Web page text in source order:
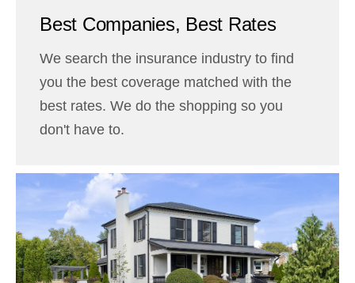
Best Companies, Best Rates
We search the insurance industry to find
you the best coverage matched with the
best rates. We do the shopping so you
don't have to.